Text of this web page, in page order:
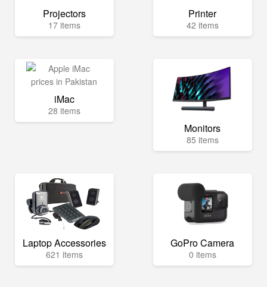
Projectors
17 items
Printer
42 items
iMac
28 items
Monitors
85 items
Laptop Accessories
621 items
GoPro Camera
0 items